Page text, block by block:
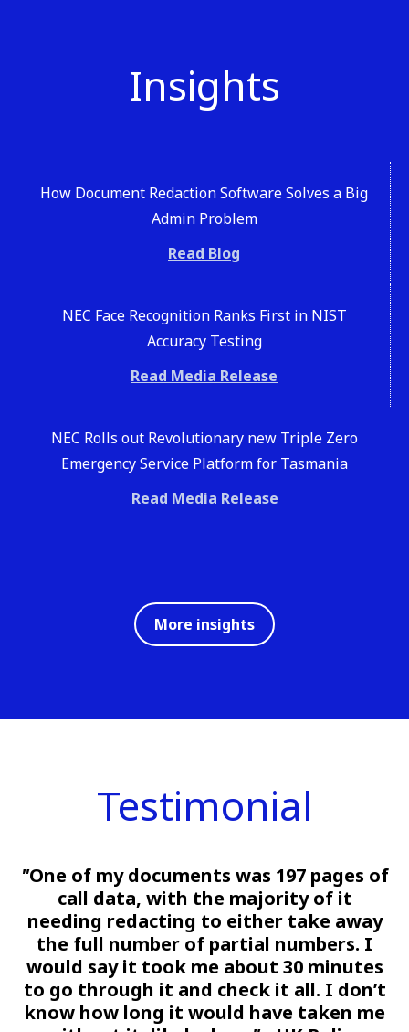
Insights
How Document Redaction Software Solves a Big
Admin Problem
Read Blog
NEC Face Recognition Ranks First in NIST
Accuracy Testing
Read Media Release
NEC Rolls out Revolutionary new Triple Zero
Emergency Service Platform for Tasmania
Read Media Release
More insights
Testimonial
"One of my documents was 197 pages of
call data, with the majority of it
needing redacting to either take away
the full number of partial numbers. I
would say it took me about 30 minutes
to go through it and check it all. I don’t
know how long it would have taken me